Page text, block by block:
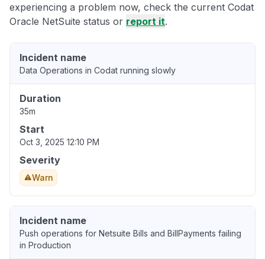
experiencing a problem now, check the current Codat
Oracle NetSuite status or report it.
Incident name
Data Operations in Codat running slowly
Duration
35m
Start
Oct 3, 2025 12:10 PM
Severity
Warn
Incident name
Push operations for Netsuite Bills and BillPayments failing
in Production